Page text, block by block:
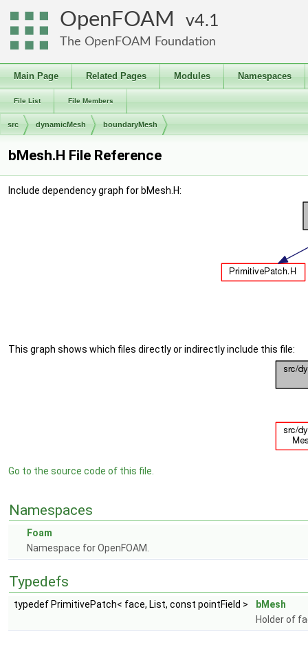
OpenFOAM 4.1
The OpenFOAM Foundation
Main Page Related Pages Modules Namespaces
File List File Members
src dynamicMesh boundaryMesh
bMesh.H File Reference
Include dependency graph for bMesh.H:
This graph shows which files directly or indirectly include this file:
Go to the source code of this file.
Namespaces
Foam
Namespace for OpenFOAM.
Typedefs
typedef PrimitivePatch< face, List, const pointField >
bMesh
Holder of